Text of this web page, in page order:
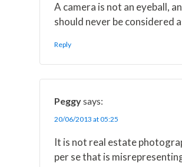
A camera is not an eyeball,
should never be considered
Reply
Peggysays:
20/06/2013 at 05:25
It is not real estate
per se that is